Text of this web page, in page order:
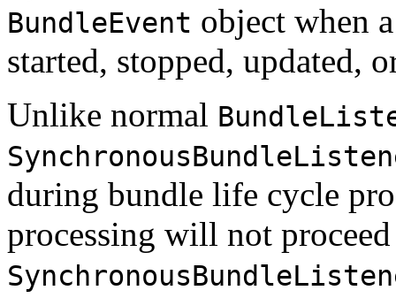
BundleEvent object when
started, stopped, updated,
Unlike normal
during bundle life cycle
processing will not